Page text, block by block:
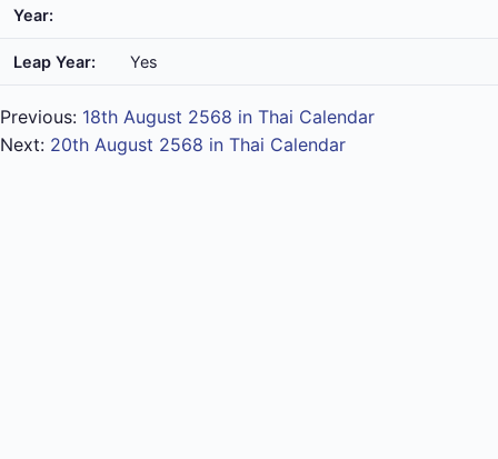
Year:
Leap Year: Yes
Previous: 18th August 2568 in Thai Calendar
Next: 20th August 2568 in Thai Calendar